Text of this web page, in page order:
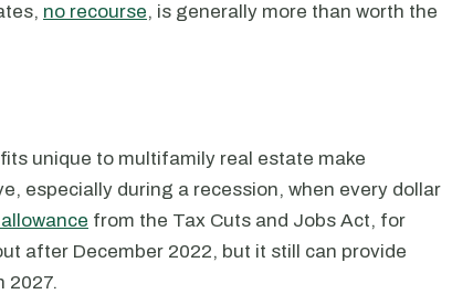
no recourse, is generally more than worth the
unique to multifamily real estate make
especially during a recession, when every dollar
from the Tax Cuts and Jobs Act, for
after December 2022, but it still can provide
2027.